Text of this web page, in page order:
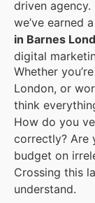
driven
we’ve earned
in Barnes
digital
Whether
London, or
think
How do you
correctly? Are
budget on
Crossing this
understand.